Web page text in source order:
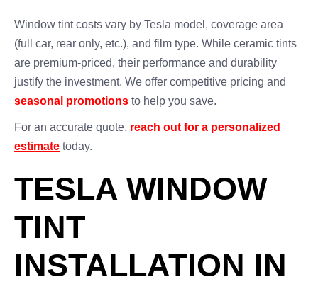
Window tint costs vary by Tesla model, coverage area
(full car, rear only, etc.), and film type. While ceramic tints
are premium-priced, their performance and durability
justify the investment. We offer competitive pricing and
seasonal promotions to help you save.
For an accurate quote, reach out for a personalized
estimate today.
TESLA WINDOW
TINT
INSTALLATION IN